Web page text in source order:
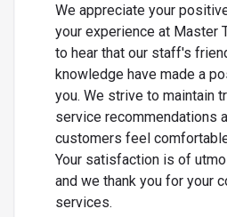
We appreciate your
your experience at Master
to hear that our staff's
knowledge have made a
you. We strive to maintain
service recommendations
customers feel
Your satisfaction is of
and we thank you for your
services.